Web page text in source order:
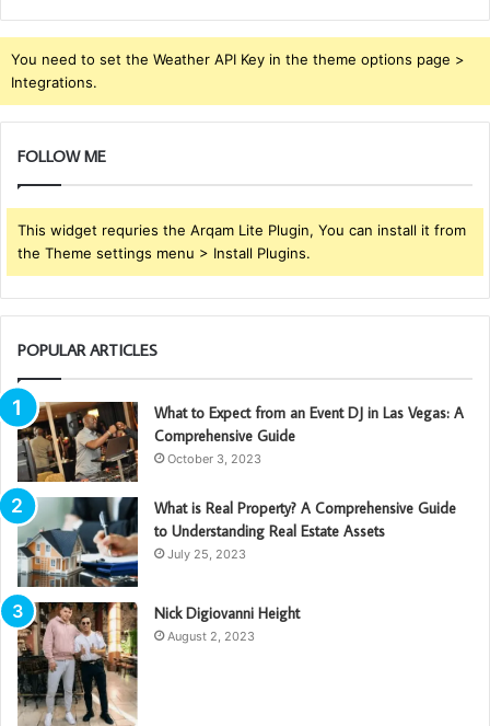
You need to set the Weather API Key in the theme options page >
Integrations.
FOLLOW ME
This widget requries the Arqam Lite Plugin, You can install it from
the Theme settings menu > Install Plugins.
POPULAR ARTICLES
What to Expect from an Event DJ in Las Vegas: A
Comprehensive Guide
October 3, 2023
What is Real Property? A Comprehensive Guide
to Understanding Real Estate Assets
July 25, 2023
Nick Digiovanni Height
August 2, 2023